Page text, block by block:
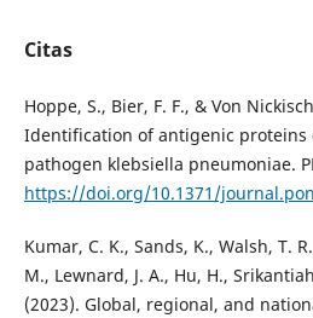
Citas
Hoppe, S., Bier, F. F., & Von
Identification of antigenic proteins
pathogen klebsiella pneumoniae.
https://doi.org/10.1371/
Kumar, C. K., Sands, K., Walsh, T.
M., Lewnard, J. A., Hu, H.,
(2023). Global, regional, and